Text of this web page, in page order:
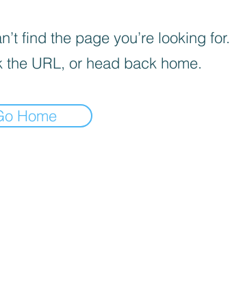
find the page you’re looking for.
the URL, or head back home.
Home